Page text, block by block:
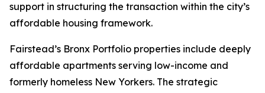
support in structuring the transaction within the city’s
affordable housing framework.
Fairstead’s Bronx Portfolio properties include deeply
affordable apartments serving low-income and
formerly homeless New Yorkers. The strategic